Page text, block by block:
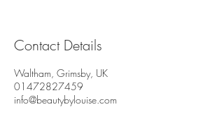
Contact Details
Waltham, Grimsby, UK
01472827459
info@beautybylouise.com